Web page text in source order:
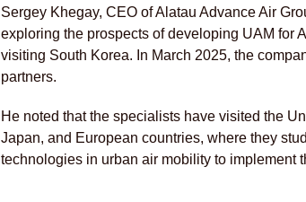
Sergey Khegay, CEO of Alatau Advance Air
exploring the prospects of developing UAM for
visiting South Korea. In March 2025, the
partners.
He noted that the specialists have visited the
Japan, and European countries, where they
technologies in urban air mobility to implement